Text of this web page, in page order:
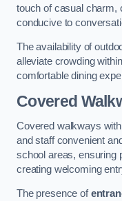
touch of casual charm,
conducive to
The availability of
alleviate crowding
comfortable dining
Covered
Covered walkways
and staff convenient
school areas, ensuring
creating welcoming
The presence of